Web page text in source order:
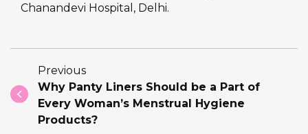
Chanandevi Hospital, Delhi.
Previous
Why Panty Liners Should be a Part of
Every Woman’s Menstrual Hygiene
Products?